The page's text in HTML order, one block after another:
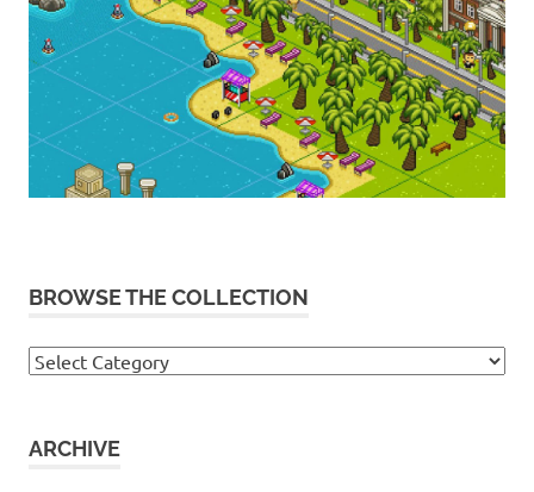
BROWSE THE COLLECTION
Browse
ARCHIVE